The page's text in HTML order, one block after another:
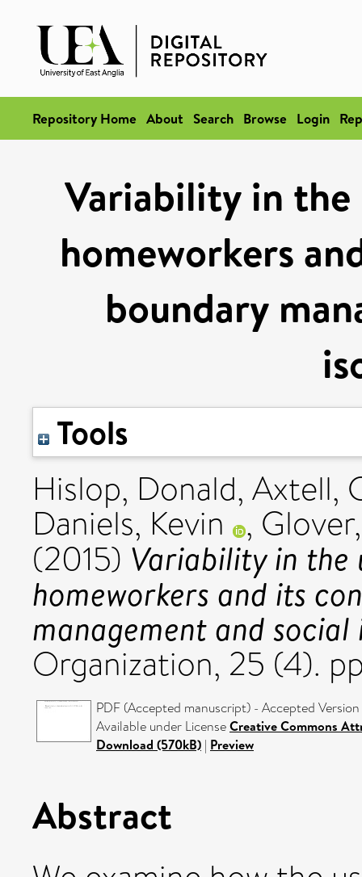
Repository Home About Search Browse Login
Variability in the
homeworkers
boundary
Tools
Hislop, Donald, Axtell,
Daniels, Kevin ,
(2015) Variability in the
homeworkers and its
management and
Organization, 25 (4).
PDF (Accepted manuscript) - Accepted Version
Available under LicenseCreative Commons
Download (570kB) | Preview
Abstract